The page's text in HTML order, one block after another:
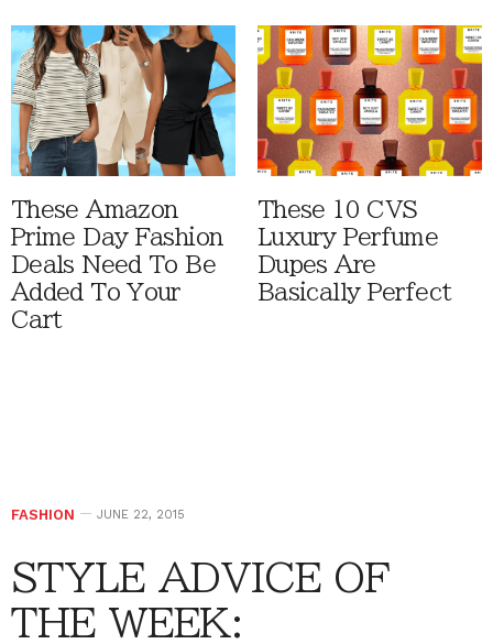
These Amazon
Prime Day Fashion
Deals Need To Be
Added To Your
Cart
These 10 CVS
Luxury Perfume
Dupes Are
Basically Perfect
FASHION JUNE 22, 2015
STYLE ADVICE OF
THE WEEK: